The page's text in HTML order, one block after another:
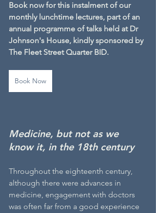
Book now for this instalment of our
monthly lunchtime lectures, part of an
annual programme of talks held at Dr
Johnson's House, kindly sponsored by
The Fleet Street Quarter BID.
Book Now
Medicine, but not as we
know it, in the 18th century
Throughout the eighteenth century,
although there were advances in
medicine, engagement with doctors
was often far from a good experience